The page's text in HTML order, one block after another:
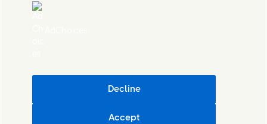
Contact Hindustan Unilever Limited
Decline
Accept